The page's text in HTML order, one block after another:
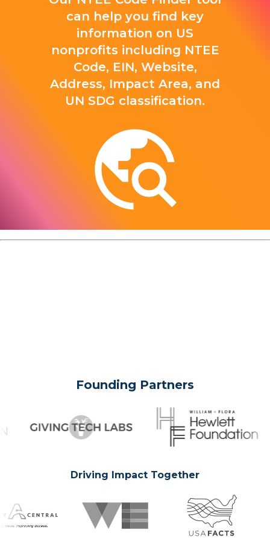
can help you find key
information on US
nonprofits including NTEE
Code, EIN, Website,
Address, Impact Area, and
UN SDG classification.
Founding Partners
Driving Impact Together